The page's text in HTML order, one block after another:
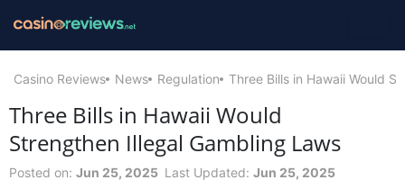
Casino Reviews News Regulation Three Bills in Hawaii Would
Three Bills in Hawaii Would
Strengthen Illegal Gambling Laws
Posted on: Jun 25, 2025 Last Updated: Jun 25, 2025